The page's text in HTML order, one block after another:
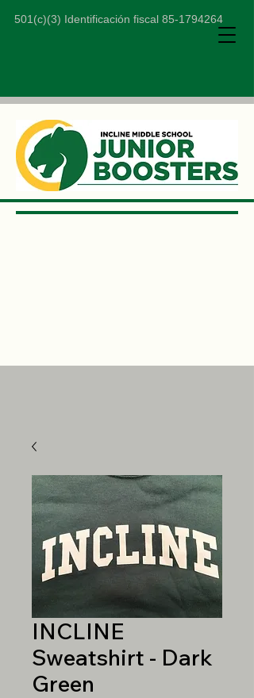
501(c)(3) Identificación fiscal 85-1794264
INCLINE
Sweatshirt - Dark
Green